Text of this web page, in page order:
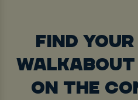
FIND
ON THE